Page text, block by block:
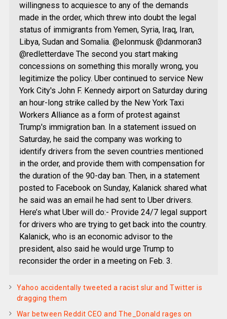
willingness to acquiesce to any of the demands
made in the order, which threw into doubt the legal
status of immigrants from Yemen, Syria, Iraq, Iran,
Libya, Sudan and Somalia. @elonmusk @danmoran3
@redletterdave The second you start making
concessions on something this morally wrong, you
legitimize the policy. Uber continued to service New
York City's John F. Kennedy airport on Saturday during
an hour-long strike called by the New York Taxi
Workers Alliance as a form of protest against
Trump's immigration ban. In a statement issued on
Saturday, he said the company was working to
identify drivers from the seven countries mentioned
in the order, and provide them with compensation for
the duration of the 90-day ban. Then, in a statement
posted to Facebook on Sunday, Kalanick shared what
he said was an email he had sent to Uber drivers.
Here’s what Uber will do:- Provide 24/7 legal support
for drivers who are trying to get back into the country.
Kalanick, who is an economic advisor to the
president, also said he would urge Trump to
reconsider the order in a meeting on Feb. 3.
Yahoo accidentally tweeted a racist slur and Twitter is
dragging them
War between Reddit CEO and The_Donald rages on